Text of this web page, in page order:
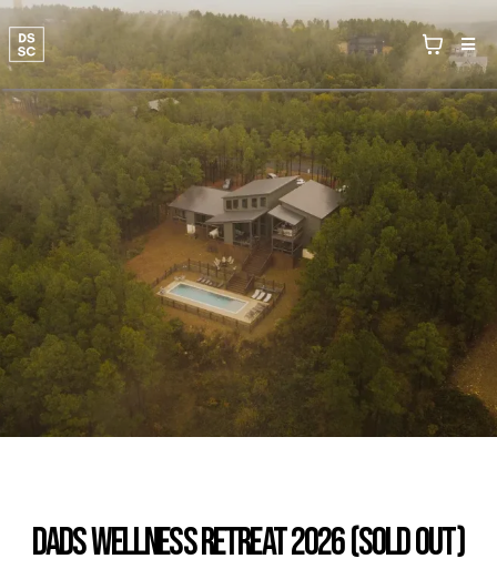
DADS WELLNESS RETREAT 2026 (SOLD OUT)